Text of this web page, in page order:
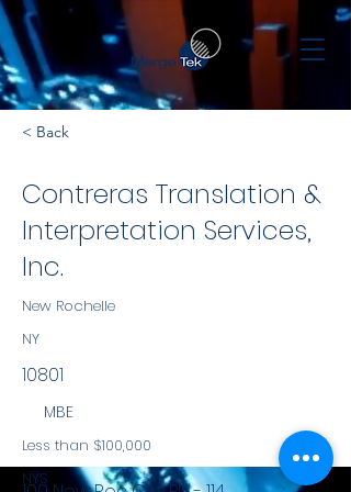
< Back
Contreras Translation &
Interpretation Services,
Inc.
New Rochelle
NY
10801
MBE
Less than $100,000
NYS